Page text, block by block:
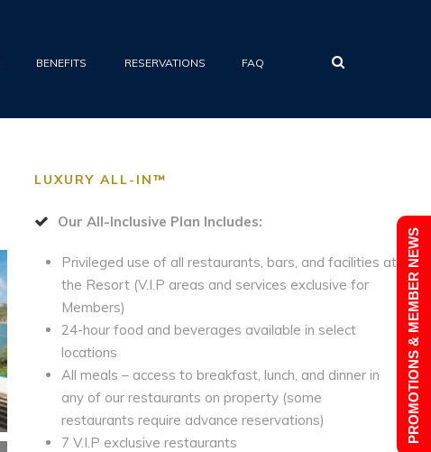
BENEFITS RESERVATIONS FAQ
LUXURY ALL-IN™
Our All-Inclusive Plan Includes:
Privileged use of all restaurants, bars, and facilities at
the Resort (V.I.P areas and services exclusive for
Members)
24-hour food and beverages available in select
locations
All meals – access to breakfast, lunch, and dinner in
any of our restaurants on property (some
restaurants require advance reservations)
7 V.I.P exclusive restaurants
PROMOTIONS & MEMBER NEWS